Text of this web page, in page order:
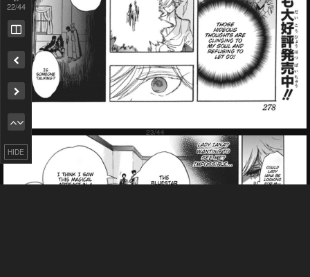
Remove ad
Failed to Load Image.Tap to retry
23/44
HIDE